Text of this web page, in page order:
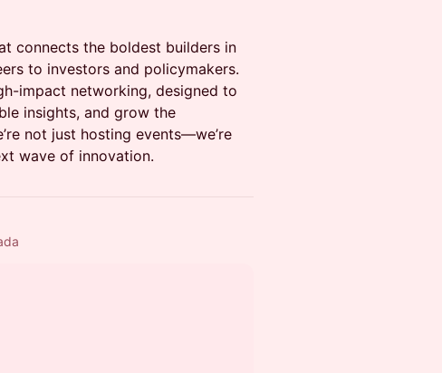
connects the boldest builders in
to investors and policymakers.
impact networking, designed to
insights, and grow the
not just hosting events—we’re
wave of innovation.